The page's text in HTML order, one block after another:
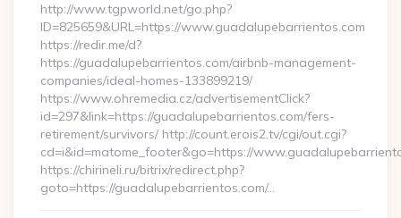
http://www.tgpworld.net/go.php?
ID=825659&URL=https://www.guadalupebarrientos.com
https://redir.me/d?
https://guadalupebarrientos.com/airbnb-management-
companies/ideal-homes-133899219/
https://www.ohremedia.cz/advertisementClick?
id=297&link=https://guadalupebarrientos.com/fers-
retirement/survivors/ http://count.erois2.tv/cgi/out.cgi?
cd=i&id=matome_footer&go=https://
https://chirineli.ru/bitrix/redirect.php?
goto=https://guadalupebarrientos.com/…